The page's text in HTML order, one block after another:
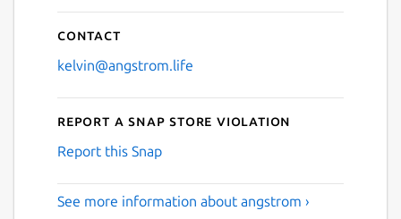
Contact
kelvin@angstrom.life
Report a Snap Store violation
Report this Snap
See more information about angstrom ›